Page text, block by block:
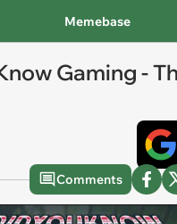
Memebase
Gaming -
Comments